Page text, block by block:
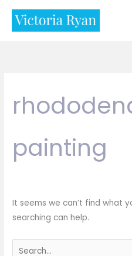
Skip
painting
It seems we can’t find what
searching can help.
Search